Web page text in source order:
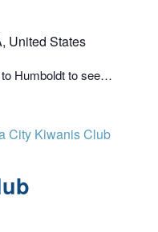
United States
Humboldt to see…
City Kiwanis Club